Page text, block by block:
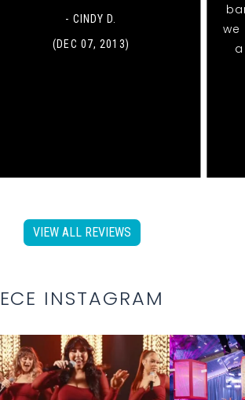
- CINDY D.
(DEC 07, 2013)
we
VIEW ALL REVIEWS
ECE INSTAGRAM